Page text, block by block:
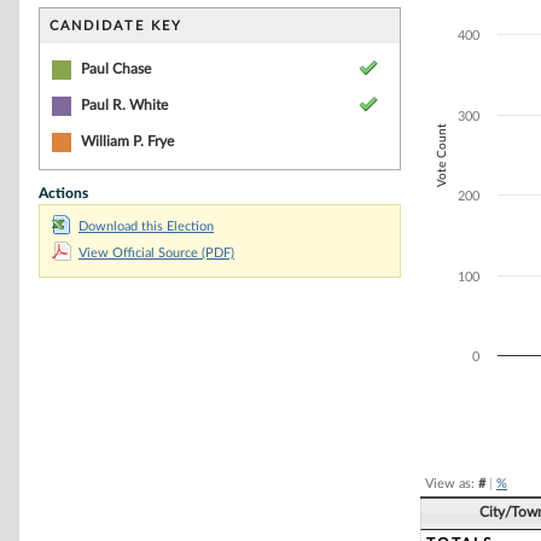
CANDIDATE KEY
Paul Chase
Paul R. White
William P. Frye
Actions
Download this Election
View Official Source (PDF)
The chart has
Vote Count
0
100
200
300
400
View as: #| %
City/